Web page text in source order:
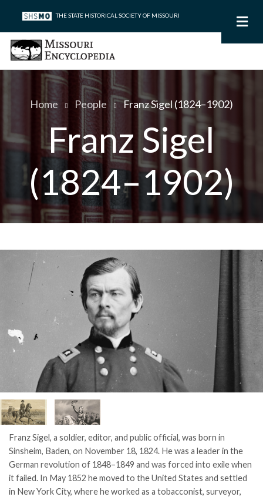
main
content
THE STATE HISTORICAL SOCIETY OF MISSOURI
Breadcrumb
Home People Franz Sigel (1824–1902)
Franz Sigel
(1824–1902)
Franz Sigel, a soldier, editor, and public official, was born in
Sinsheim, Baden, on November 18, 1824. He was a leader in the
German revolution of 1848–1849 and was forced into exile when
it failed. In May 1852 he moved to the United States and settled
in New York City, where he worked as a tobacconist, surveyor,